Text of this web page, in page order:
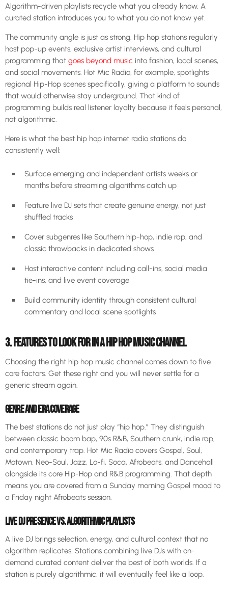
Algorithm-driven playlists recycle what you already know. A
curated station introduces you to what you do not know yet.
The community angle is just as strong. Hip hop stations regularly
host pop-up events, exclusive artist interviews, and cultural
programming that goes beyond music into fashion, local scenes,
and social movements. Hot Mic Radio, for example, spotlights
regional Hip-Hop scenes specifically, giving a platform to sounds
that would otherwise stay underground. That kind of
programming builds real listener loyalty because it feels personal,
not algorithmic.
Here is what the best hip hop internet radio stations do
consistently well:
Surface emerging and independent artists weeks or
months before streaming algorithms catch up
Feature live DJ sets that create genuine energy, not just
shuffled tracks
Cover subgenres like Southern hip-hop, indie rap, and
classic throwbacks in dedicated shows
Host interactive content including call-ins, social media
tie-ins, and live event coverage
Build community identity through consistent cultural
commentary and local scene spotlights
3. FEATURES TO LOOK FOR IN A HIP HOP MUSIC CHANNEL
Choosing the right hip hop music channel comes down to five
core factors. Get these right and you will never settle for a
generic stream again.
GENRE AND ERA COVERAGE
The best stations do not just play “hip hop.” They distinguish
between classic boom bap, 90s R&B, Southern crunk, indie rap,
and contemporary trap. Hot Mic Radio covers Gospel, Soul,
Motown, Neo-Soul, Jazz, Lo-fi, Soca, Afrobeats, and Dancehall
alongside its core Hip-Hop and R&B programming. That depth
means you are covered from a Sunday morning Gospel mood to
a Friday night Afrobeats session.
LIVE DJ PRESENCE VS. ALGORITHMIC PLAYLISTS
A live DJ brings selection, energy, and cultural context that no
algorithm replicates. Stations combining live DJs with on-
demand curated content deliver the best of both worlds. If a
station is purely algorithmic, it will eventually feel like a loop.